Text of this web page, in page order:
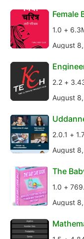
Female
1.0 +
August
2.2 +
August
2.0.1 +
August
The
1.0 +
August